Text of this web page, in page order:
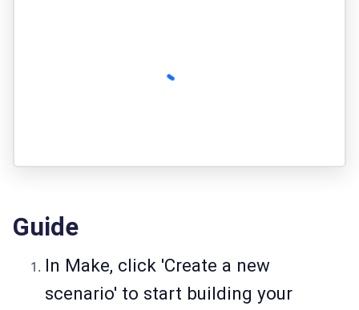
Guide
In Make, click 'Create a new
scenario' to start building your